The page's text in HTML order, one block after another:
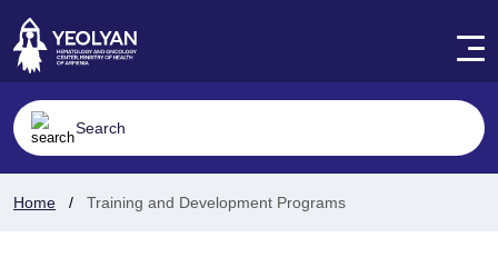
Home Training and Development Programs